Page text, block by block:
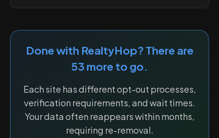
Done with RealtyHop? There are
53 more to go.
Each site has different opt-out processes,
verification requirements, and wait times.
Your data often reappears within months,
requiring re-removal.